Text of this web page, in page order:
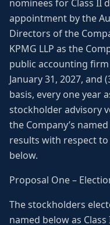
nominees for Class II
appointment by the
Directors of the
KPMG LLP as the
public accounting
January 31, 2027, and
basis, every one year
stockholder advisory
the Company’s
results with respect
below.
Proposal One –
The stockholders
named below as